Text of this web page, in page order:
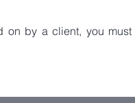
on by a client, you